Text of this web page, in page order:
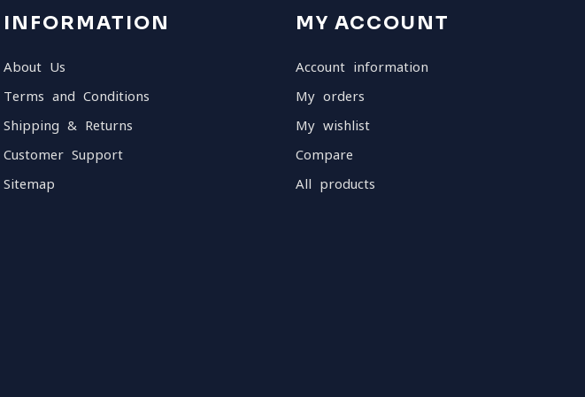
INFORMATION
About Us
Terms and Conditions
Shipping & Returns
Customer Support
Sitemap
MY ACCOUNT
Account information
My orders
My wishlist
Compare
All products